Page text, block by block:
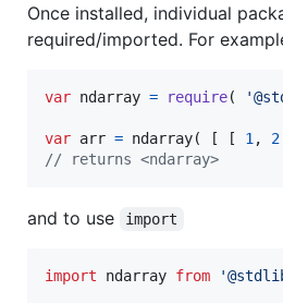
Once installed, individual
required/imported. For
var ndarray = require(
var arr = ndarray( [ [ 1 , 2
// returns <ndarray>
and to use import
import ndarray from